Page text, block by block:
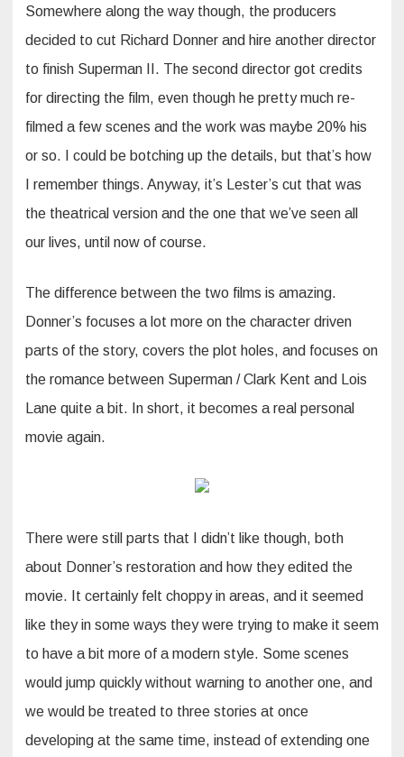
Somewhere along the way though, the producers
decided to cut Richard Donner and hire another director
to finish Superman II. The second director got credits
for directing the film, even though he pretty much re-
filmed a few scenes and the work was maybe 20% his
or so. I could be botching up the details, but that’s how
I remember things. Anyway, it’s Lester’s cut that was
the theatrical version and the one that we’ve seen all
our lives, until now of course.
The difference between the two films is amazing.
Donner’s focuses a lot more on the character driven
parts of the story, covers the plot holes, and focuses on
the romance between Superman / Clark Kent and Lois
Lane quite a bit. In short, it becomes a real personal
movie again.
There were still parts that I didn’t like though, both
about Donner’s restoration and how they edited the
movie. It certainly felt choppy in areas, and it seemed
like they in some ways they were trying to make it seem
to have a bit more of a modern style. Some scenes
would jump quickly without warning to another one, and
we would be treated to three stories at once
developing at the same time, instead of extending one